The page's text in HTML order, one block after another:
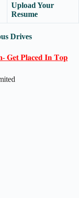
Upload Your
Resume
Drives
𝐆𝐞𝐭 𝐏𝐥𝐚𝐜𝐞𝐝 𝐈𝐧 𝐓𝐨𝐩